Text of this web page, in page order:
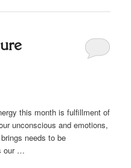
this month is fulfillment of
unconscious and emotions,
needs to be
our …